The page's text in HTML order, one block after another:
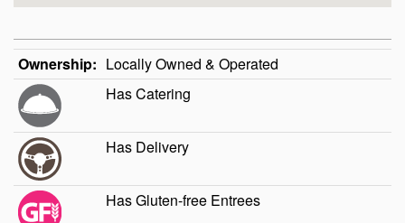
Ownership: Locally Owned & Operated
Has Catering
Has Delivery
Has Gluten-free Entrees